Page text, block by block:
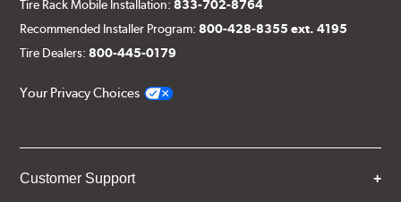
Tire Rack Mobile Installation:833-702-8764
Recommended Installer Program:800-428-8355 ext. 4195
Tire Dealers:800-445-0179
Your Privacy Choices
Customer Support